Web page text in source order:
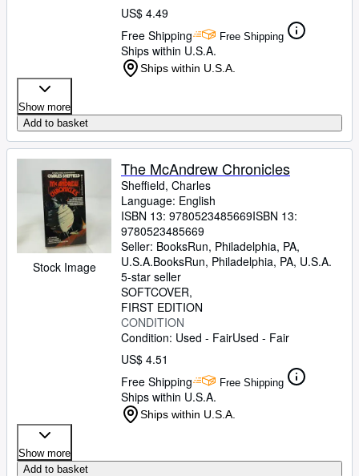
US$ 4.49
Free Shipping
Free Shipping
Ships within U.S.A.
Ships within U.S.A.
Show more
Add to basket
Stock Image
The McAndrew Chronicles
Sheffield, Charles
Language: English
ISBN 13: 9780523485669ISBN 13:
9780523485669
Seller: BooksRun, Philadelphia, PA,
U.S.A.BooksRun, Philadelphia, PA, U.S.A.
5-star seller
SOFTCOVER
FIRST EDITION
CONDITION
Condition: Used - FairUsed - Fair
US$ 4.51
Free Shipping
Free Shipping
Ships within U.S.A.
Ships within U.S.A.
Show more
Add to basket